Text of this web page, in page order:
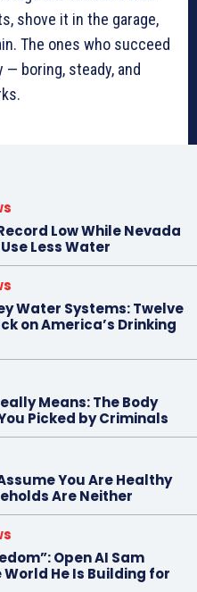
shove it in the garage,
The ones who succeed
boring, steady, and
Low While Nevada
Less Water
Water Systems: Twelve
on America’s Drinking
Means: The Body
Picked by Criminals
You Are Healthy
Are Neither
Open AI Sam
He Is Building for